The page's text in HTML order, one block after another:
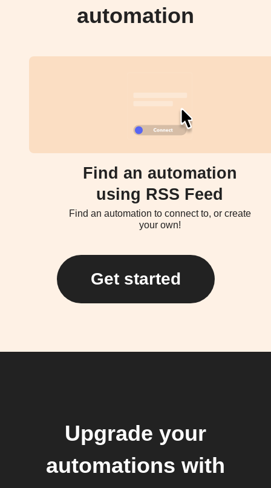
automation
Find an automation
using RSS Feed
Find an automation to connect to, or create
your own!
Get started
Upgrade your
automations with